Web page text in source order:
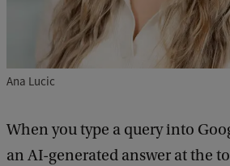
Ana Lucic
When you type a query into
an AI-generated answer at the